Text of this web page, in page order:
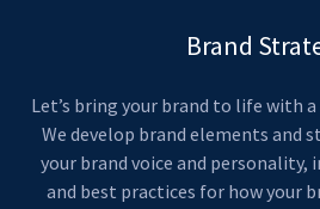
Brand
Let’s bring your brand to life with
We develop brand elements and
your brand voice and
and best practices for how your